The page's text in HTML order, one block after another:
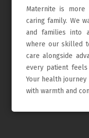
Maternite is
caring family. We
and families into
where our skilled
care alongside
every patient feels
Your health
with warmth and